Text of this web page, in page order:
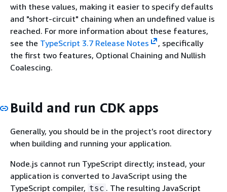
with these values, making it easier to specify defaults
and "short-circuit" chaining when an undefined value is
reached. For more information about these features,
see the TypeScript 3.7 Release Notes
, specifically
the first two features, Optional Chaining and Nullish
Coalescing.
Build and run CDK apps
Generally, you should be in the project’s root directory
when building and running your application.
Node.js cannot run TypeScript directly; instead, your
application is converted to JavaScript using the
TypeScript compiler, tsc . The resulting JavaScript